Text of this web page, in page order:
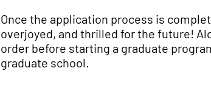
Once the application process is
overjoyed, and thrilled for the future!
order before starting a graduate
graduate school.